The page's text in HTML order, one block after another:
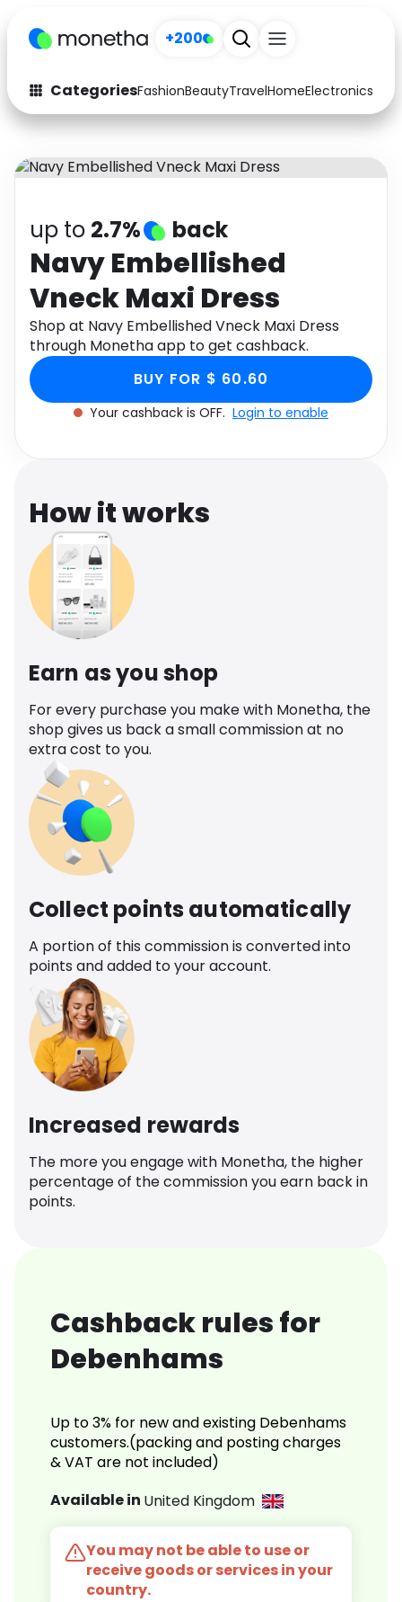
+200
CategoriesFashionBeautyTravelHomeElectronics
Fashion
Arts & Crafts
Auto Baby & Kids
Electronics Education
Activities Food
Gifts Home
Media Music
Software Health
Travel See all shops
up to 2.7% back
Navy Embellished
Vneck Maxi Dress
Shop at Navy Embellished Vneck Maxi Dress
through Monetha app to get cashback.
BUY FOR $ 60.60
Your cashback is OFF. Login to enable
How it works
Earn as you shop
For every purchase you make with Monetha, the
shop gives us back a small commission at no
extra cost to you.
Collect points automatically
A portion of this commission is converted into
points and added to your account.
Increased rewards
The more you engage with Monetha, the higher
percentage of the commission you earn back in
points.
Cashback rules for
Debenhams
Up to 3% for new and existing Debenhams
customers.(packing and posting charges
& VAT are not included)
Available in United Kingdom
You may not be able to use or
receive goods or services in your
country.